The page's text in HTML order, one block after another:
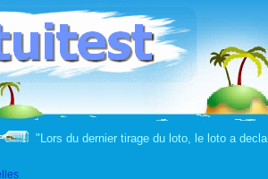
"Lors du dernier tirage du loto, le loto a